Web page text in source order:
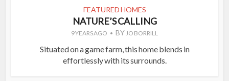
FEATURED HOMES
NATURE’S CALLING
9 YEARS AGO BYJO BORRILL
Situated on a game farm, this home blends in
effortlessly with its surrounds.